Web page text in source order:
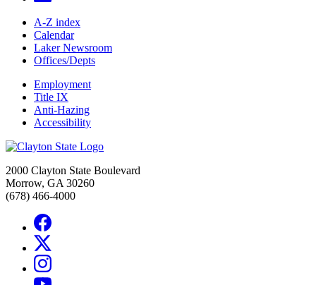
A-Z index
Calendar
Laker Newsroom
Offices/Depts
Employment
Title IX
Anti-Hazing
Accessibility
2000 Clayton State Boulevard
Morrow, GA 30260
(678) 466-4000